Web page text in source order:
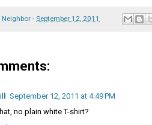
Neighbor - September 12, 2011
September 12, 2011 at 4:49 PM
no plain white T-shirt?